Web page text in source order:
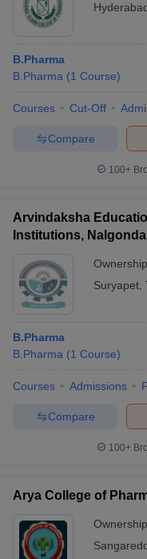
B.Pharma
B.Pharma (1 Course)
Courses Cut-Off
Compare
100+
Arvindaksha
Institutions, Nalgonda
Suryapet
B.Pharma
B.Pharma (1 Course)
Courses Admissions
Compare
100+
Arya College of